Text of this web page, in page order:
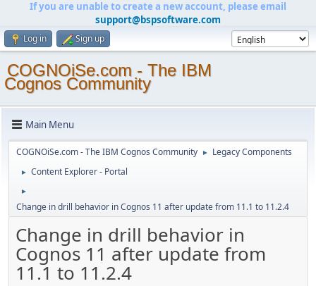
If you are unable to create a new account, please email
support@bspsoftware.com
Log in Sign up
COGNOiSe.com - The IBM
Cognos Community
Main Menu
COGNOiSe.com - The IBM Cognos Community ► Legacy Components
► Content Explorer - Portal
►
Change in drill behavior in Cognos 11 after update from 11.1 to 11.2.4
Change in drill behavior in
Cognos 11 after update from
11.1 to 11.2.4